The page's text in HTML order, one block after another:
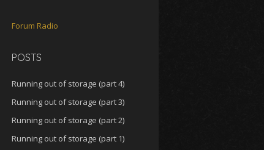
Forum Radio
POSTS
Running out of storage (part 4)
Running out of storage (part 3)
Running out of storage (part 2)
Running out of storage (part 1)